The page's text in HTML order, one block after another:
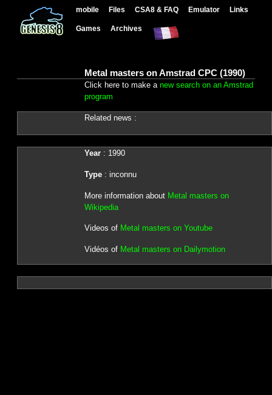
mobile Files CSA8 & FAQ Emulator Links
Games Archives
Metal masters on Amstrad CPC (1990)
Click here to make a new search on an Amstrad
program
Related news :
Year: 1990
Type: inconnu
More information about Metal masters on
Wikipedia
Videos of Metal masters on Youtube
Vidéos of Metal masters on Dailymotion